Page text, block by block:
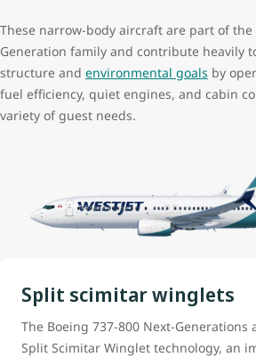
These narrow-body aircraft are part of the
Generation family and contribute heavily
structure and environmental goals by
fuel efficiency, quiet engines, and cabin
variety of guest needs.
Split scimitar winglets
The Boeing 737-800 Next-
Split Scimitar Winglet technology, an